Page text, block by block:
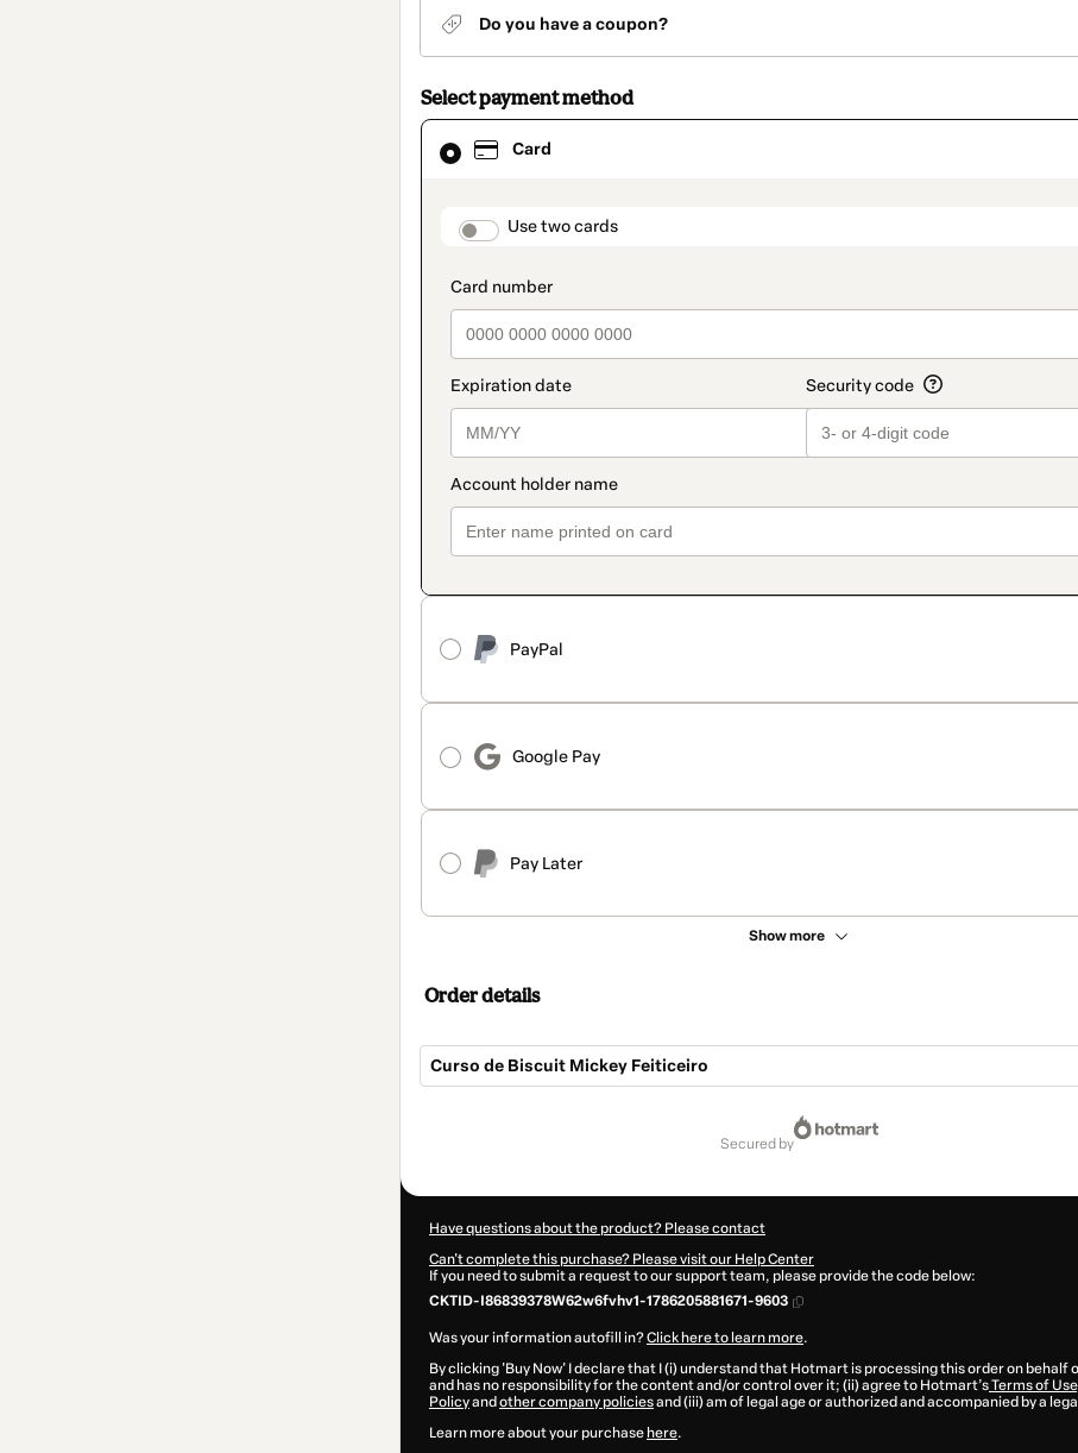
Do you have a coupon?
Select payment method
Card
payment_data.section_title_v2
Use two cards
PayPal
Google Pay
Pay Later
Show more
Card
selected
method
Order details
Curso de Biscuit Mickey Feiticeiro
secured by
Have questions about the product? Please contact
Can't complete this purchase? Please visit our Help Center
If you need to submit a request to our support team, please provide the code below:
CKTID-I86839378W62w6fvhv1-1786205881671-9603
Was your information autofill in?Click here to learn more.
By clicking 'Buy Now' I declare that I (i) understand that Hotmart is processing this order on behalf
and has no responsibility for the content and/or control over it; (ii) agree to Hotmart’sTerms of Use
Policyand other company policiesand (iii) am of legal age or authorized and accompanied by a
Learn more about your purchase here.